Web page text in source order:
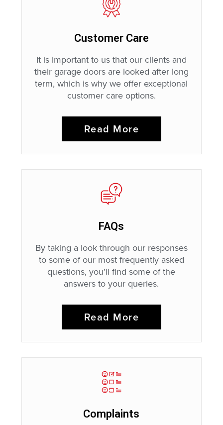
Customer Care
It is important to us that our clients and
their garage doors are looked after long
term, which is why we offer exceptional
customer care options.
Read More
FAQs
By taking a look through our responses
to some of our most frequently asked
questions, you’ll find some of the
answers to your queries.
Read More
Complaints